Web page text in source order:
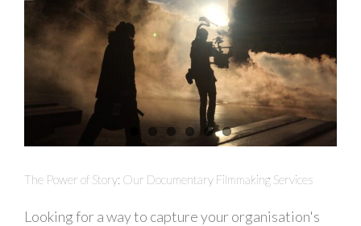
The Power of Story: Our Documentary Filmmaking Services
Looking for a way to capture your organisation's